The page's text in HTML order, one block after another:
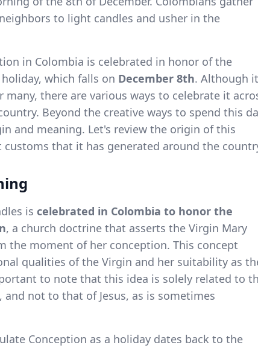
to light candles and usher in the
in Colombia is celebrated in honor of the
which falls on December 8th. Although it
there are various ways to celebrate it
Beyond the creative ways to spend this
and meaning. Let's review the origin of this
that it has generated around the
is celebrated in Colombia to honor the
, a church doctrine that asserts the Virgin Mary
the moment of her conception. This concept
qualities of the Virgin and her suitability as
to note that this idea is solely related to
not to that of Jesus, as is sometimes
Conception as a holiday dates back to the